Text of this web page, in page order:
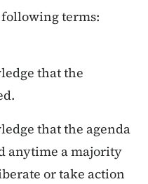
following terms:
that the
that the agenda
anytime a majority
or take action